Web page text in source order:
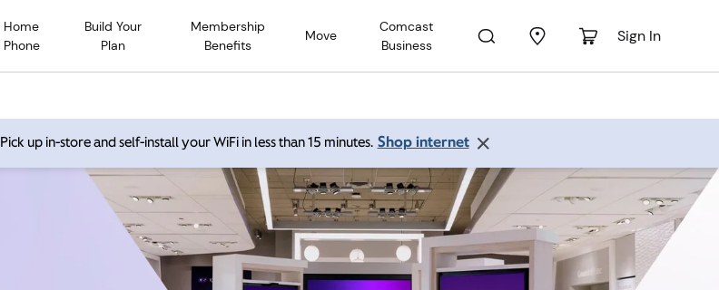
Home
Phone
Build Your
Plan
Membership
Benefits
Move
Comcast
Business
Sign In
Pick up in-store and self-install your WiFi in less than 15 minutes. Shop internet